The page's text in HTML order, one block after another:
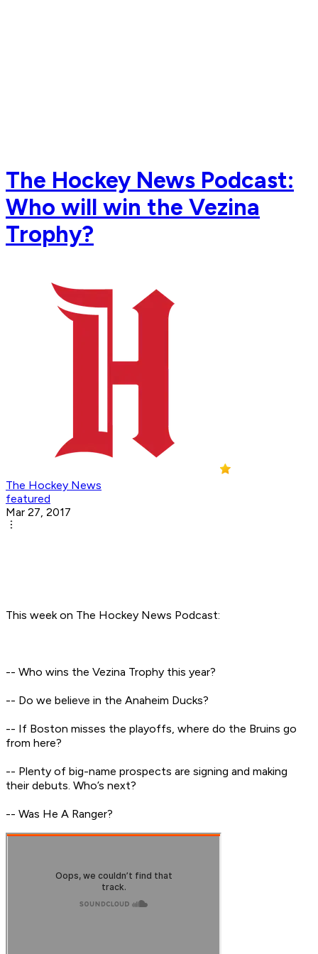
The Hockey News Podcast:
Who will win the Vezina
Trophy?
The Hockey News
featured
Mar 27, 2017
This week on The Hockey News Podcast:
-- Who wins the Vezina Trophy this year?
-- Do we believe in the Anaheim Ducks?
-- If Boston misses the playoffs, where do the Bruins go
from here?
-- Plenty of big-name prospects are signing and making
their debuts. Who’s next?
-- Was He A Ranger?